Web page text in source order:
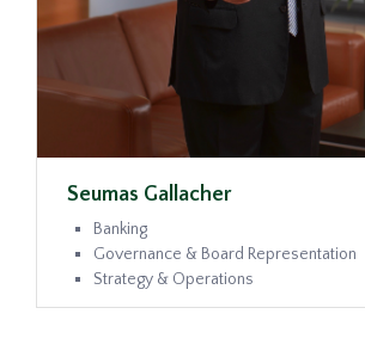
Seumas Gallacher
Banking
Governance & Board Representation
Strategy & Operations